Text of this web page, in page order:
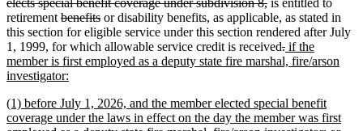
begin
elects special benefit coverage under subdivision 8,
text
end
is entitled to
retirement deleted
text
begin
benefitsdeleted
text
end
or disability benefits, as applicable, as stated in
this section for eligible service under this section rendered after July
1, 1999, for which allowable service credit is receiveddeleted
text
.deleted
text
new
text
if the
member is first employed as a deputy state fire marshal, fire/arson
investigator:
end
new
text
(1) before July 1, 2026, and the member elected special benefit
coverage under the laws in effect on the day the member was first